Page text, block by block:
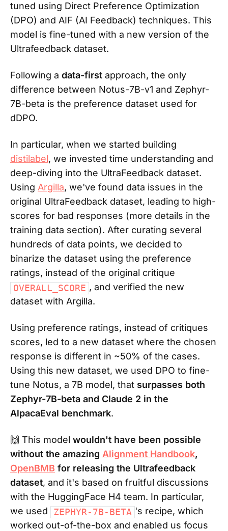
tuned using Direct Preference Optimization
(DPO) and AIF (AI Feedback) techniques. This
model is fine-tuned with a new version of the
Ultrafeedback dataset.
Following a data-first approach, the only
difference between Notus-7B-v1 and Zephyr-
7B-beta is the preference dataset used for
dDPO.
In particular, when we started building
distilabel, we invested time understanding and
deep-diving into the UltraFeedback dataset.
Using Argilla, we've found data issues in the
original UltraFeedback dataset, leading to high-
scores for bad responses (more details in the
training data section). After curating several
hundreds of data points, we decided to
binarize the dataset using the preference
ratings, instead of the original critique
OVERALL_SCORE , and verified the new
dataset with Argilla.
Using preference ratings, instead of critiques
scores, led to a new dataset where the chosen
response is different in ~50% of the cases.
Using this new dataset, we used DPO to fine-
tune Notus, a 7B model, that surpasses both
Zephyr-7B-beta and Claude 2 in the
AlpacaEval benchmark.
🙌 This model wouldn't have been possible
without the amazing Alignment Handbook,
OpenBMB for releasing the Ultrafeedback
dataset, and it's based on fruitful discussions
with the HuggingFace H4 team. In particular,
we used
ZEPHYR-7B-BETA 's recipe, which
worked out-of-the-box and enabled us focus